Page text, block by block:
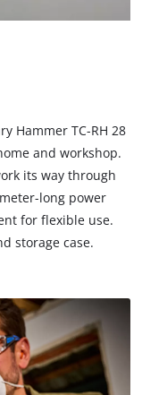
Hammer TC-RH 28
and workshop.
its way through
long power
for flexible use.
storage case.